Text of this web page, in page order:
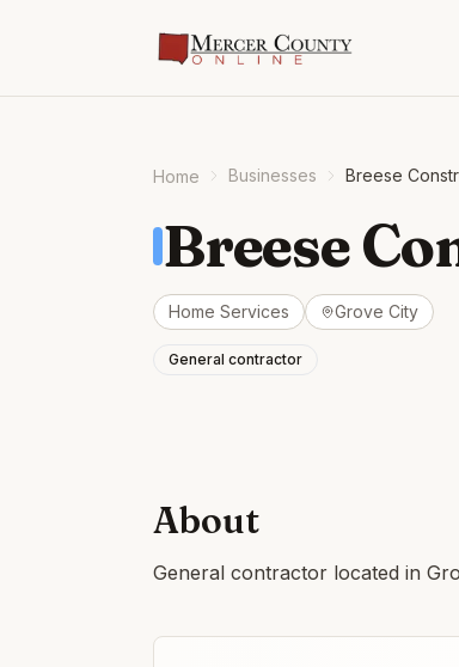
Home Businesses Breese
Breese
Home Services Grove City
General contractor
About
General contractor located in